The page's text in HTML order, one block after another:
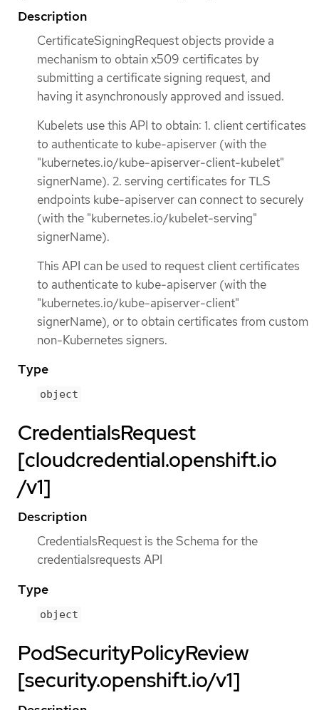
Description
CertificateSigningRequest objects provide a
mechanism to obtain x509 certificates by
submitting a certificate signing request, and
having it asynchronously approved and issued.
Kubelets use this API to obtain: 1. client certificates
to authenticate to kube-apiserver (with the
"kubernetes.io/kube-apiserver-client-kubelet"
signerName). 2. serving certificates for TLS
endpoints kube-apiserver can connect to securely
(with the "kubernetes.io/kubelet-serving"
signerName).
This API can be used to request client certificates
to authenticate to kube-apiserver (with the
"kubernetes.io/kube-apiserver-client"
signerName), or to obtain certificates from custom
non-Kubernetes signers.
Type
object
CredentialsRequest
[cloudcredential.openshift.io
/v1]
Description
CredentialsRequest is the Schema for the
credentialsrequests API
Type
object
PodSecurityPolicyReview
[security.openshift.io/v1]